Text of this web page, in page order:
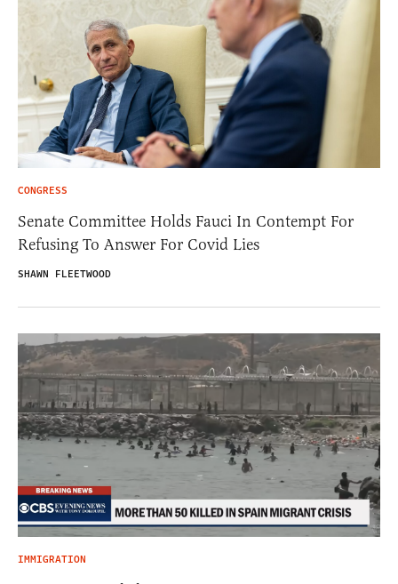
CONGRESS
Senate Committee Holds Fauci In Contempt For
Refusing To Answer For Covid Lies
SHAWN FLEETWOOD
IMMIGRATION